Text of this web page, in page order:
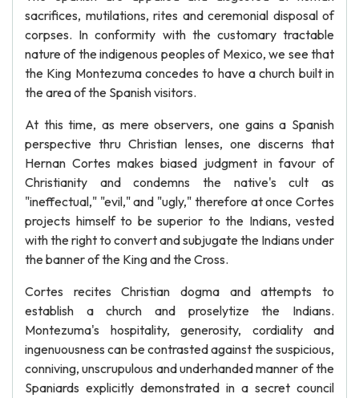
sacrifices, mutilations, rites and ceremonial disposal of
corpses. In conformity with the customary tractable
nature of the indigenous peoples of Mexico, we see that
the King Montezuma concedes to have a church built in
the area of the Spanish visitors.
At this time, as mere observers, one gains a Spanish
perspective thru Christian lenses, one discerns that
Hernan Cortes makes biased judgment in favour of
Christianity and condemns the native's cult as
"ineffectual," "evil," and "ugly," therefore at once Cortes
projects himself to be superior to the Indians, vested
with the right to convert and subjugate the Indians under
the banner of the King and the Cross.
Cortes recites Christian dogma and attempts to
establish a church and proselytize the Indians.
Montezuma's hospitality, generosity, cordiality and
ingenuousness can be contrasted against the suspicious,
conniving, unscrupulous and underhanded manner of the
Spaniards explicitly demonstrated in a secret council